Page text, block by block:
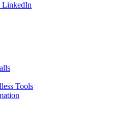
LinkedIn
Tools